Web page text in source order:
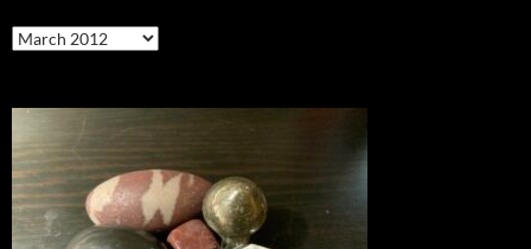
previous